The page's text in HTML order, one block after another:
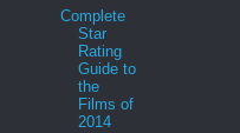
Complete
Star
Rating
Guide to
the
Films of
2014